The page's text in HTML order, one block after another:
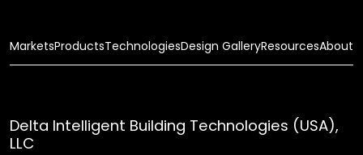
MarketsProductsTechnologiesDesign GalleryResourcesAbout
Delta Intelligent Building Technologies (USA),
LLC